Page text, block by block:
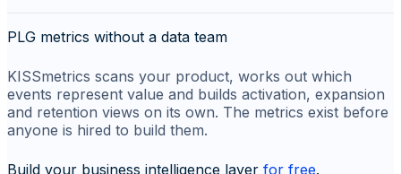
PLG metrics without a data team
KISSmetrics scans your product, works out which
events represent value and builds activation, expansion
and retention views on its own. The metrics exist before
anyone is hired to build them.
Build your business intelligence layer for free.